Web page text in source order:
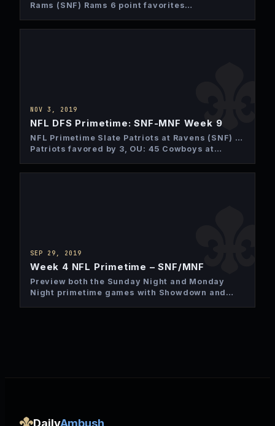
Rams (SNF) Rams 6 point favorites
NOV 3, 2019
NFL DFS Primetime: SNF-MNF Week 9
NFL Primetime Slate Patriots at Ravens (SNF) …
Patriots favored by 3, OU: 45 Cowboys at
SEP 29, 2019
Week 4 NFL Primetime – SNF/MNF
Preview both the Sunday Night and Monday
Night primetime games with Showdown and
DailyAmbush